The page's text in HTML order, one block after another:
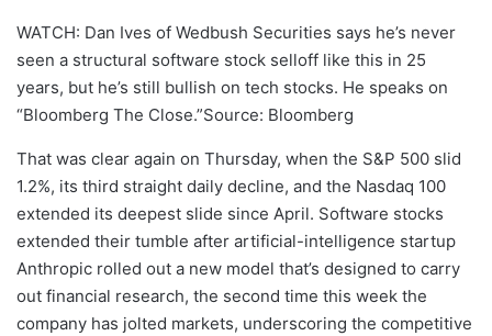
WATCH: Dan Ives of Wedbush Securities says he’s never
seen a structural software stock selloff like this in 25
years, but he’s still bullish on tech stocks. He speaks on
“Bloomberg The Close.”Source: Bloomberg
That was clear again on Thursday, when the S&P 500 slid
1.2%, its third straight daily decline, and the Nasdaq 100
extended its deepest slide since April. Software stocks
extended their tumble after artificial-intelligence startup
Anthropic rolled out a new model that’s designed to carry
out financial research, the second time this week the
company has jolted markets, underscoring the competitive